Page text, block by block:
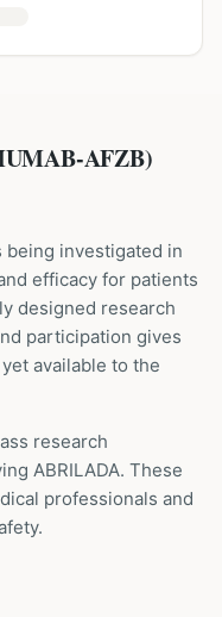
AFZB)
being investigated in
efficacy for patients
designed research
participation gives
available to the
research
ABRILADA. These
professionals and